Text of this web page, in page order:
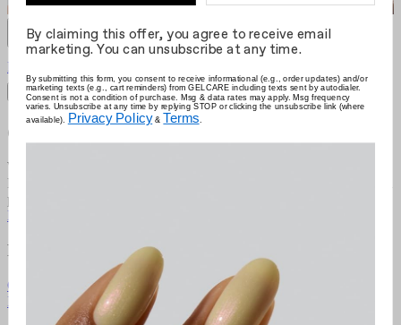
Pacha Red
Filters Sort by
Gelcare
We're the brand that allows you to become your own nail artist.
Redefining the industry with at-home use, we put education first and
provide innovative colours comprised of best-in-class formulas.
Learn more
Resources
Gel Manicure Instructions Polish Manicure Instructions
InstructionsAdditional Resources Gelcare Masterclass
By claiming this offer, you agree to receive email
marketing. You can unsubscribe at any time.
By submitting this form, you consent to receive informational (e.g., order updates) and/or
marketing texts (e.g., cart reminders) from GELCARE including texts sent by autodialer.
Consent is not a condition of purchase. Msg & data rates may apply. Msg frequency
varies. Unsubscribe at any time by replying STOP or clicking the unsubscribe link (where
available).
Privacy Policy& Terms